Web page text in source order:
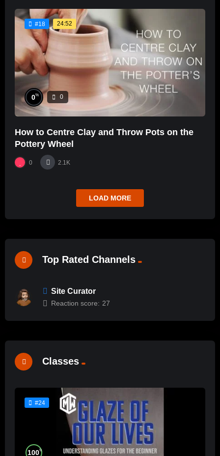
#18 24:52
0% 0
How to Centre Clay and Throw Pots on the
Pottery Wheel
0 2.1K
LOAD MORE
Top Rated Channels
Site Curator
Reaction score: 27
Classes
#24
100%